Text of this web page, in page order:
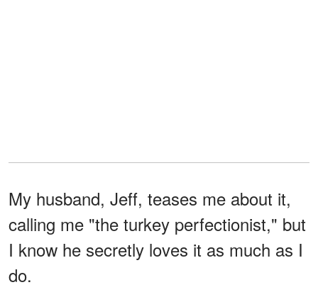
My husband, Jeff, teases me about it,
calling me "the turkey perfectionist," but
I know he secretly loves it as much as I
do.